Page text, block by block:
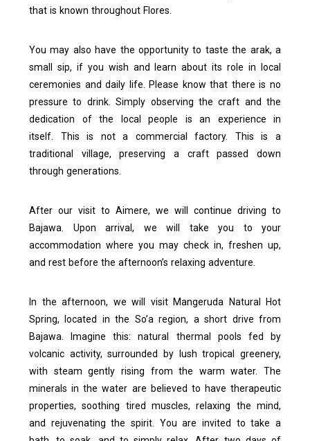
that is known throughout Flores.
You may also have the opportunity to taste the arak, a
small sip, if you wish and learn about its role in local
ceremonies and daily life. Please know that there is no
pressure to drink. Simply observing the craft and the
dedication of the local people is an experience in
itself. This is not a commercial factory. This is a
traditional village, preserving a craft passed down
through generations.
After our visit to Aimere, we will continue driving to
Bajawa. Upon arrival, we will take you to your
accommodation where you may check in, freshen up,
and rest before the afternoon’s relaxing adventure.
In the afternoon, we will visit Mangeruda Natural Hot
Spring, located in the So’a region, a short drive from
Bajawa.
Imagine this: natural thermal pools fed by
volcanic activity, surrounded by lush tropical greenery,
with steam gently rising from the warm water. The
minerals in the water are believed to have therapeutic
properties, soothing tired muscles, relaxing the mind,
and rejuvenating the spirit. You are invited to take a